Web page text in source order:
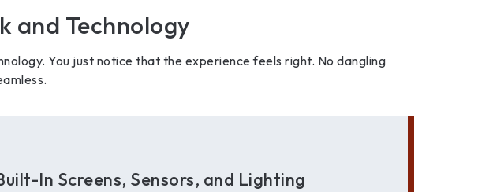
and Technology
You just notice that the experience feels right. No dangling
In Screens, Sensors, and Lighting